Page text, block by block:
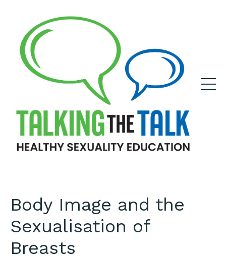
Body Image and the
Sexualisation of
Breasts